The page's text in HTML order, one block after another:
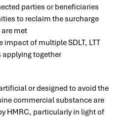
parties or beneficiaries
to reclaim the surcharge
met
impact of multiple SDLT, LTT
applying together
or designed to avoid the
commercial substance are
HMRC, particularly in light of